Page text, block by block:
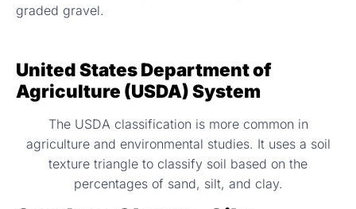
graded gravel.
United States Department of
Agriculture (USDA) System
The USDA classification is more common in
agriculture and environmental studies. It uses a soil
texture triangle to classify soil based on the
percentages of sand, silt, and clay.